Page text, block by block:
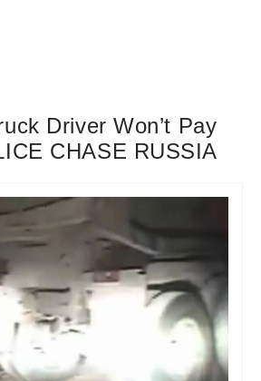
Driver Won’t Pay
CHASE RUSSIA